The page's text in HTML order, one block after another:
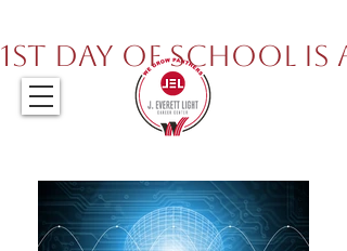
1st Day of School is